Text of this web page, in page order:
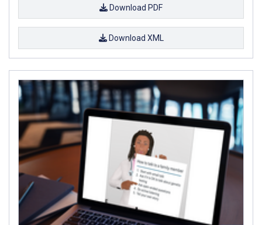
Download PDF
Download XML